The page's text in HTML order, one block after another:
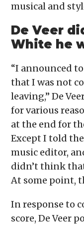
musical and
De Veer
White he
“I announced
that I was not
leaving,” De
for various
at the end for
Except I told
music editor,
didn’t think
At some point,
In response to
score, De Veer